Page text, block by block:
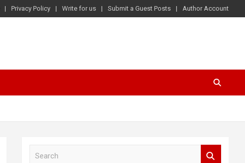
Privacy Policy Write for us Submit a Guest Posts Author Account